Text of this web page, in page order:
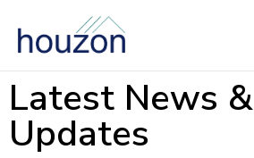
Latest News &
Updates